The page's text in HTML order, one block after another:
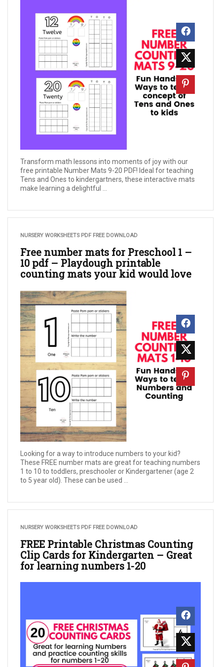
Transform math lessons into moments of joy with our
free printable Number Mats 9-20 PDF! Ideal for teaching
Tens and Ones to kindergartners, these interactive mats
make learning a delightful ...
NURSERY WORKSHEETS PDF FREE DOWNLOAD
Free number mats for Preschool 1 –
10 pdf – Playdough printable
counting mats your kid would love
Looking for a way to introduce numbers to your kid?
These FREE number mats are great for teaching numbers
1 to 10 to toddlers, preschooler or Kindergartener (age 2
to 5 year old). These can be used ...
NURSERY WORKSHEETS PDF FREE DOWNLOAD
FREE Printable Christmas Counting
Clip Cards for Kindergarten – Great
for learning numbers 1-20